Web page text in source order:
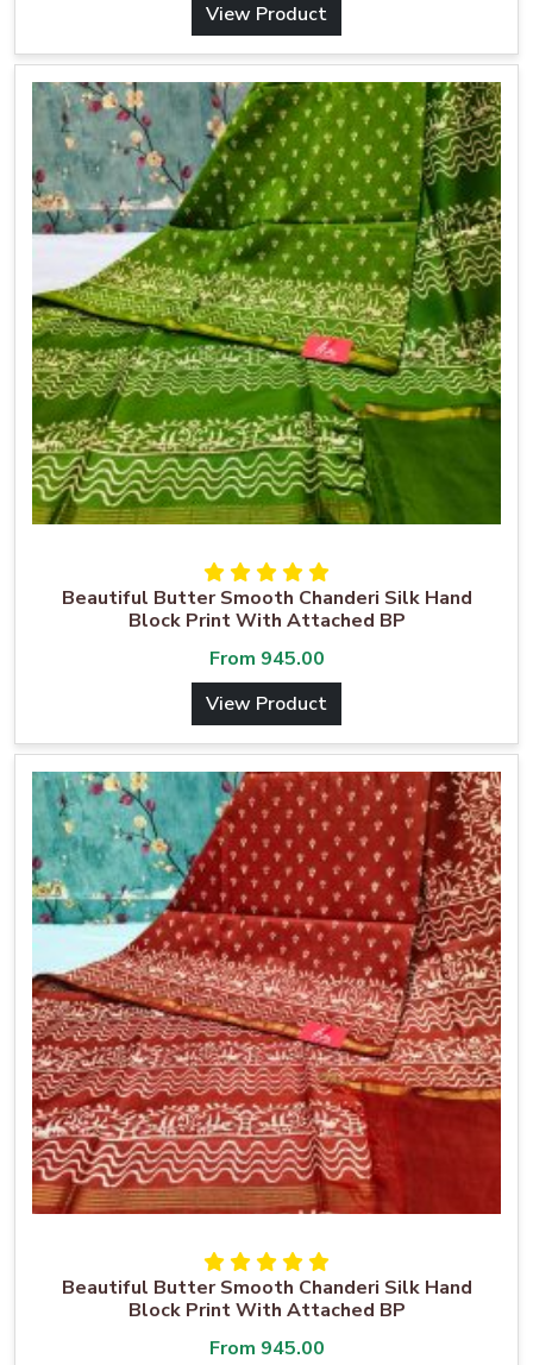
View Product
Beautiful Butter Smooth Chanderi Silk Hand
Block Print With Attached BP
From 945.00
View Product
Beautiful Butter Smooth Chanderi Silk Hand
Block Print With Attached BP
From 945.00